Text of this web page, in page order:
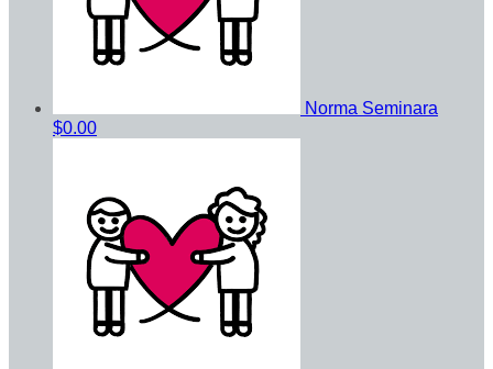
Norma Seminara
$0.00